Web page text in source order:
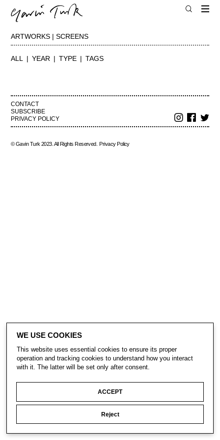
ARTWORKS | SCREENS
ALL YEAR TYPE TAGS
CONTACT
SUBSCRIBE
PRIVACY POLICY
© Gavin Turk 2023. All Rights Reserved. Privacy Policy
WE USE COOKIES
This website uses essential cookies to ensure its proper
operation and tracking cookies to understand how you interact
with it. The latter will be set only after consent.
ACCEPT
Reject